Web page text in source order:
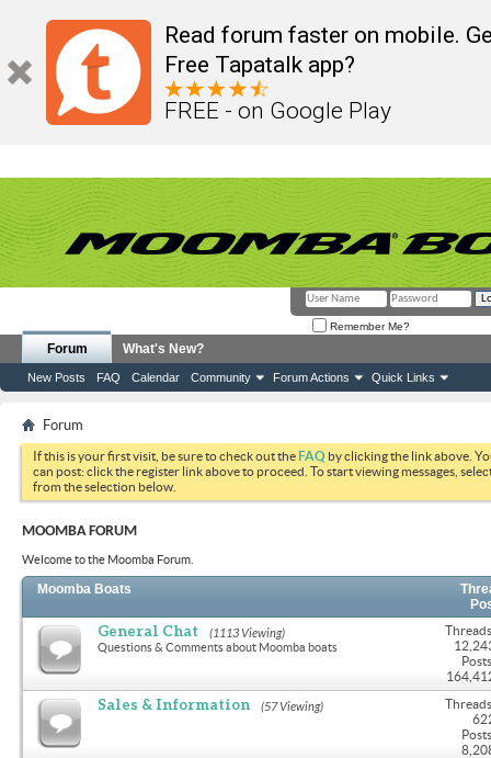
Read forum faster on mobile.
Free Tapatalk app?
FREE - on Google Play
Remember Me?
Forum
New Posts FAQ Calendar Community Forum Actions Quick Links
What's New?
Forum
If this is your first visit, be sure to check out theFAQ by clicking the link above.
can post: click the register link above to proceed. To start viewing messages,
from the selection below.
MOOMBA FORUM
Welcome to the Moomba Forum.
Moomba Boats
General Chat (1113 Viewing)
Questions & Comments about Moomba boats
Sales & Information (57 Viewing)